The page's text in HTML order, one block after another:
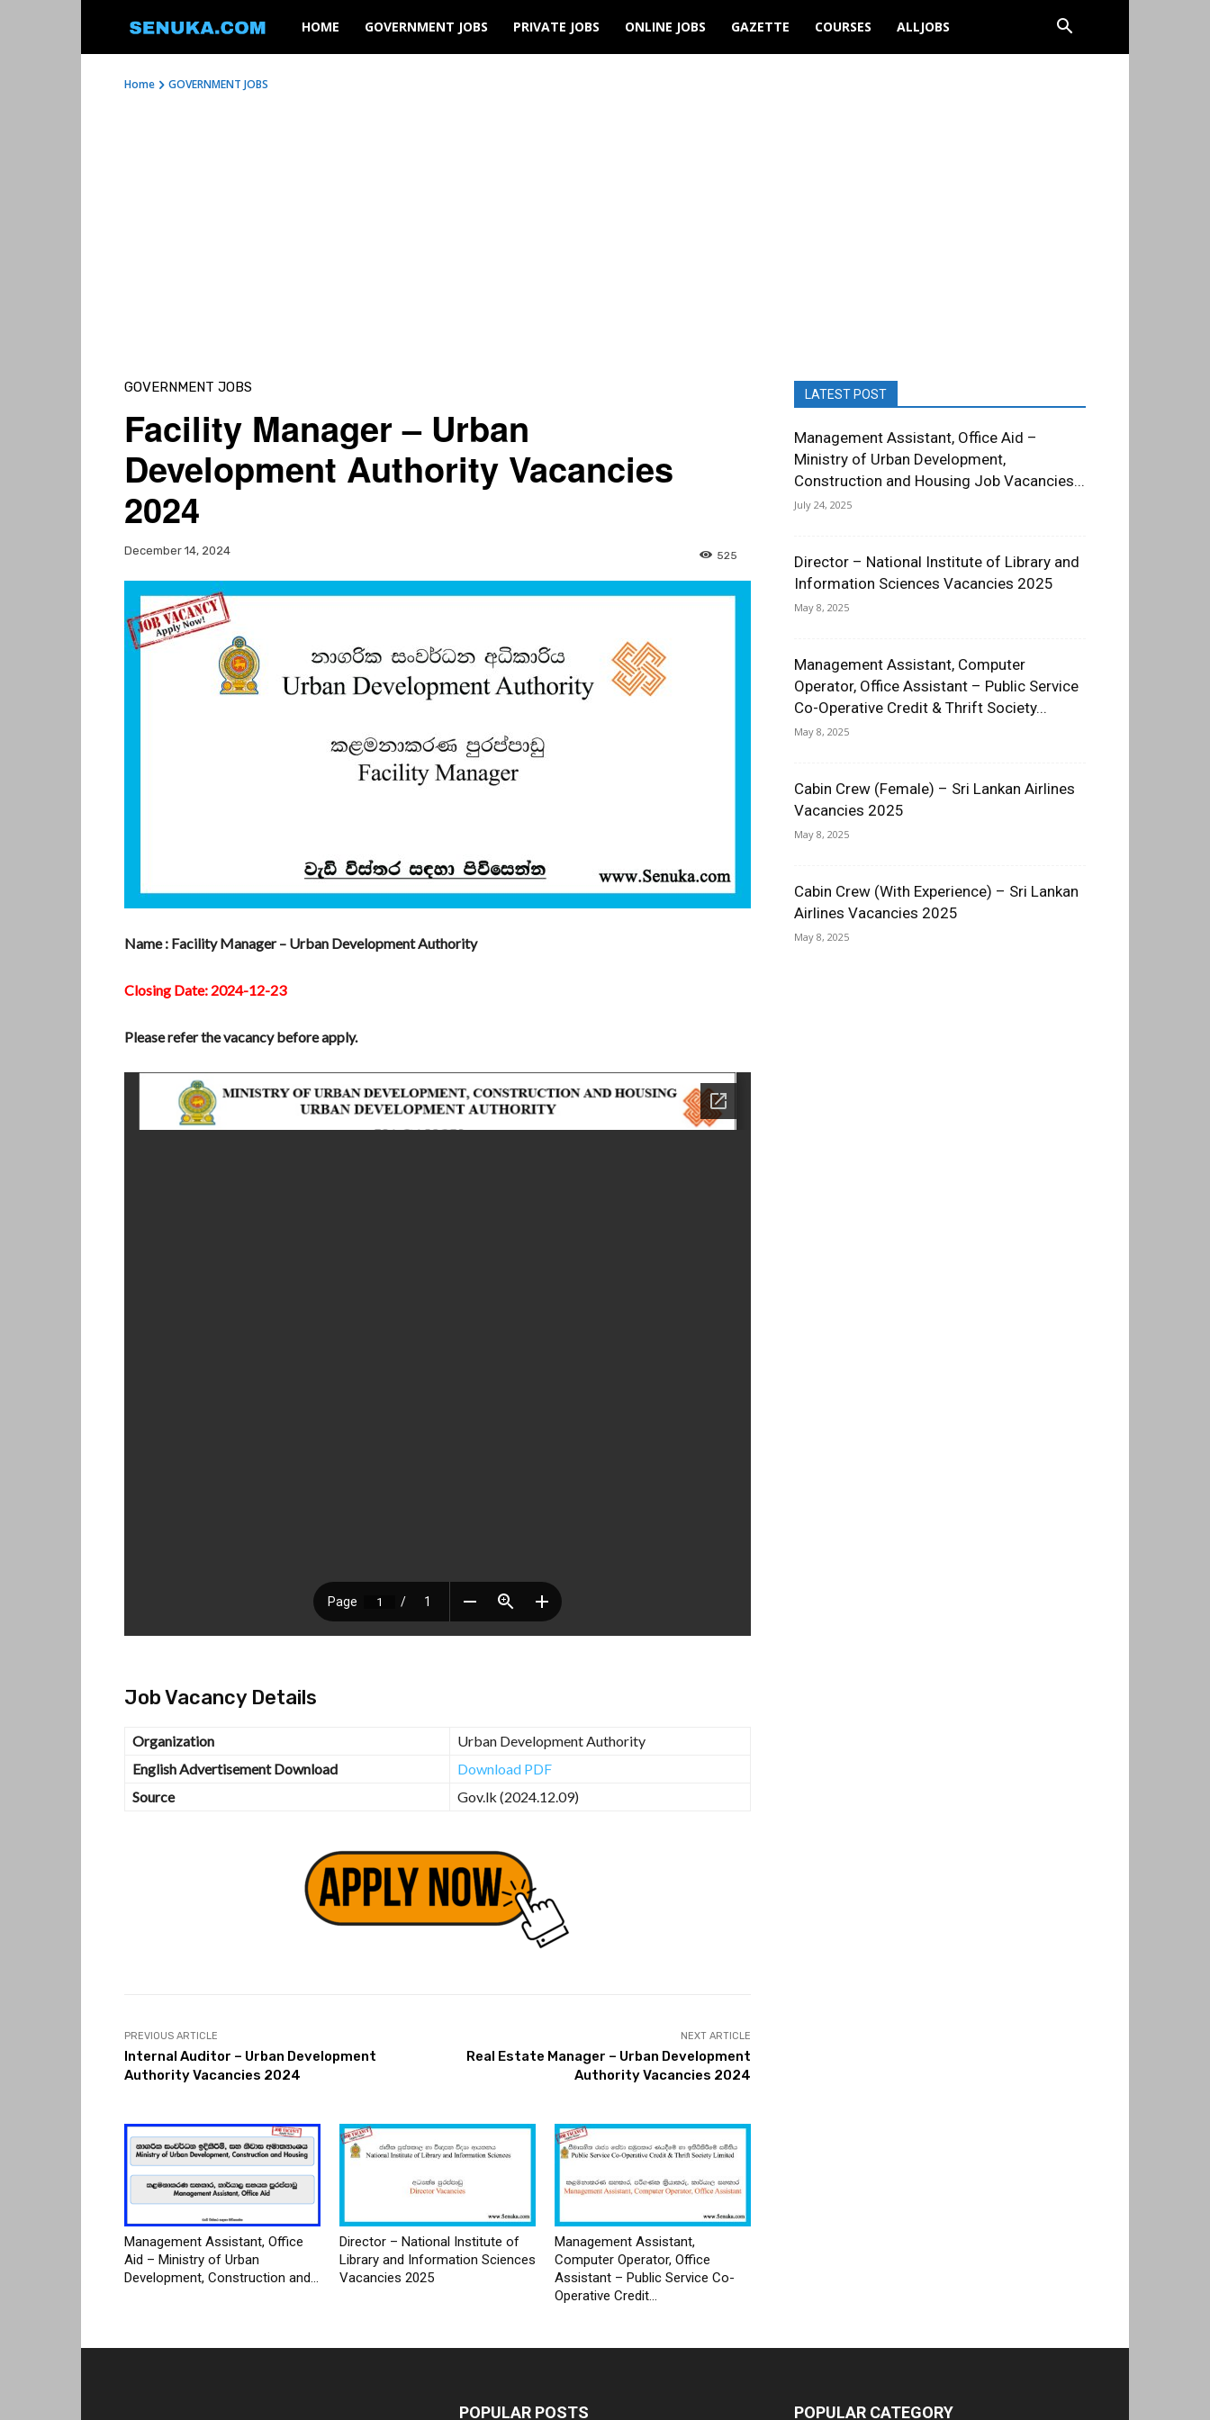
SENUKA
HOME GOVERNMENT JOBS PRIVATE JOBS ONLINE JOBS GAZETTE COURSES ALLJOBS
Home GOVERNMENT JOBS
GOVERNMENT JOBS
Facility Manager – Urban
Development Authority Vacancies
2024
December 14, 2024 525
Name : Facility Manager – Urban Development Authority
Closing Date: 2024-12-23
Please refer the vacancy before apply.
Job Vacancy Details
Organization
Urban Development Authority
English Advertisement Download
Download PDF
Source
Gov.lk (2024.12.09)
PREVIOUS ARTICLE
Internal Auditor – Urban Development
Authority Vacancies 2024
NEXT ARTICLE
Real Estate Manager – Urban Development
Authority Vacancies 2024
Management Assistant, Office
Aid – Ministry of Urban
Development, Construction and...
Director – National Institute of
Library and Information Sciences
Vacancies 2025
Management Assistant,
Computer Operator, Office
Assistant – Public Service Co-
Operative Credit...
LATEST POST
Management Assistant, Office Aid –
Ministry of Urban Development,
Construction and Housing Job Vacancies...
July 24, 2025
Director – National Institute of Library and
Information Sciences Vacancies 2025
May 8, 2025
Management Assistant, Computer
Operator, Office Assistant – Public Service
Co-Operative Credit & Thrift Society...
May 8, 2025
Cabin Crew (Female) – Sri Lankan Airlines
Vacancies 2025
May 8, 2025
Cabin Crew (With Experience) – Sri Lankan
Airlines Vacancies 2025
May 8, 2025
POPULAR POSTS POPULAR CATEGORY